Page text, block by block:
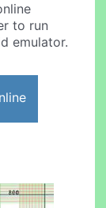
to run
emulator.